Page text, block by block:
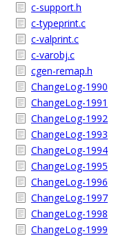
c-support.h
c-typeprint.c
c-valprint.c
c-varobj.c
cgen-remap.h
ChangeLog-1990
ChangeLog-1991
ChangeLog-1992
ChangeLog-1993
ChangeLog-1994
ChangeLog-1995
ChangeLog-1996
ChangeLog-1997
ChangeLog-1998
ChangeLog-1999